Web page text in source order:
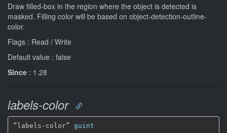
Draw filled-box in the region where the object is detected is
masked. Filling color will be based on object-detection-outline-
color.
Flags : Read / Write
Default value : false
Since : 1.28
labels-color
“labels-color” guint